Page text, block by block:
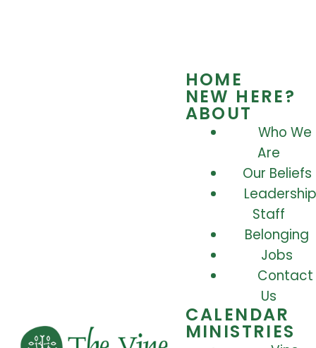
HOME
NEW HERE?
ABOUT
Who We
Are
Our Beliefs
Staff
Belonging
Jobs
Contact
Us
CALENDAR
MINISTRIES